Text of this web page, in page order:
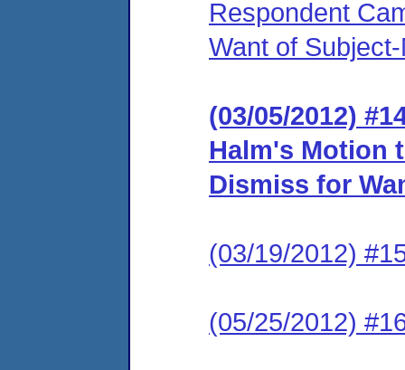
Respondent
Want of
(03/05/2012)
Halm's Motion
Dismiss for
(03/19/2012)
(05/25/2012)